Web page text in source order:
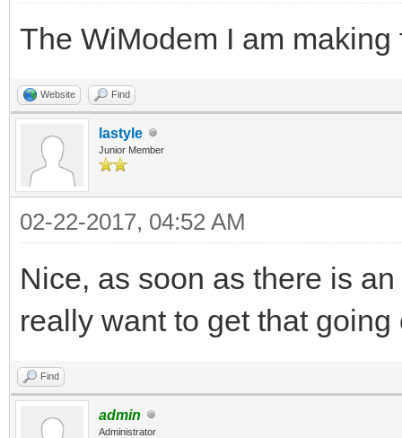
The WiModem I am
Website Find
lastyle
Junior Member
02-22-2017, 04:52 AM
Nice, as soon as there is
really want to get that going
Find
admin
Administrator